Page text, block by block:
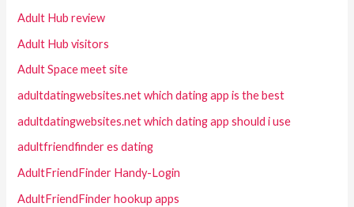
Adult Hub review
Adult Hub visitors
Adult Space meet site
adultdatingwebsites.net which dating app is the best
adultdatingwebsites.net which dating app should i use
adultfriendfinder es dating
AdultFriendFinder Handy-Login
AdultFriendFinder hookup apps